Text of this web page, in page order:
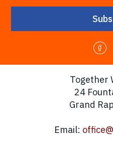
Together
24
Grand
Email: